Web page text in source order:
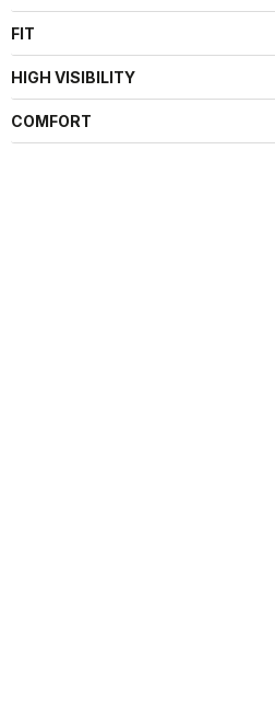
FIT
HIGH VISIBILITY
COMFORT